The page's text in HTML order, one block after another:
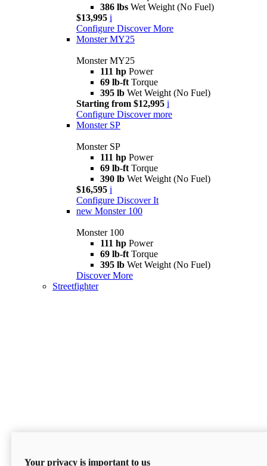
386 lbs Wet Weight (No Fuel)
$13,995 i
Configure Discover More
Monster MY25
Monster MY25
111 hp Power
69 lb-ft Torque
395 lb Wet Weight (No Fuel)
Starting from $12,995 i
Configure Discover more
Monster SP
Monster SP
111 hp Power
69 lb-ft Torque
390 lb Wet Weight (No Fuel)
$16,595 i
Configure Discover It
new Monster 100
Monster 100
111 hp Power
69 lb-ft Torque
395 lb Wet Weight (No Fuel)
Discover More
Streetfighter
Your privacy is important to us